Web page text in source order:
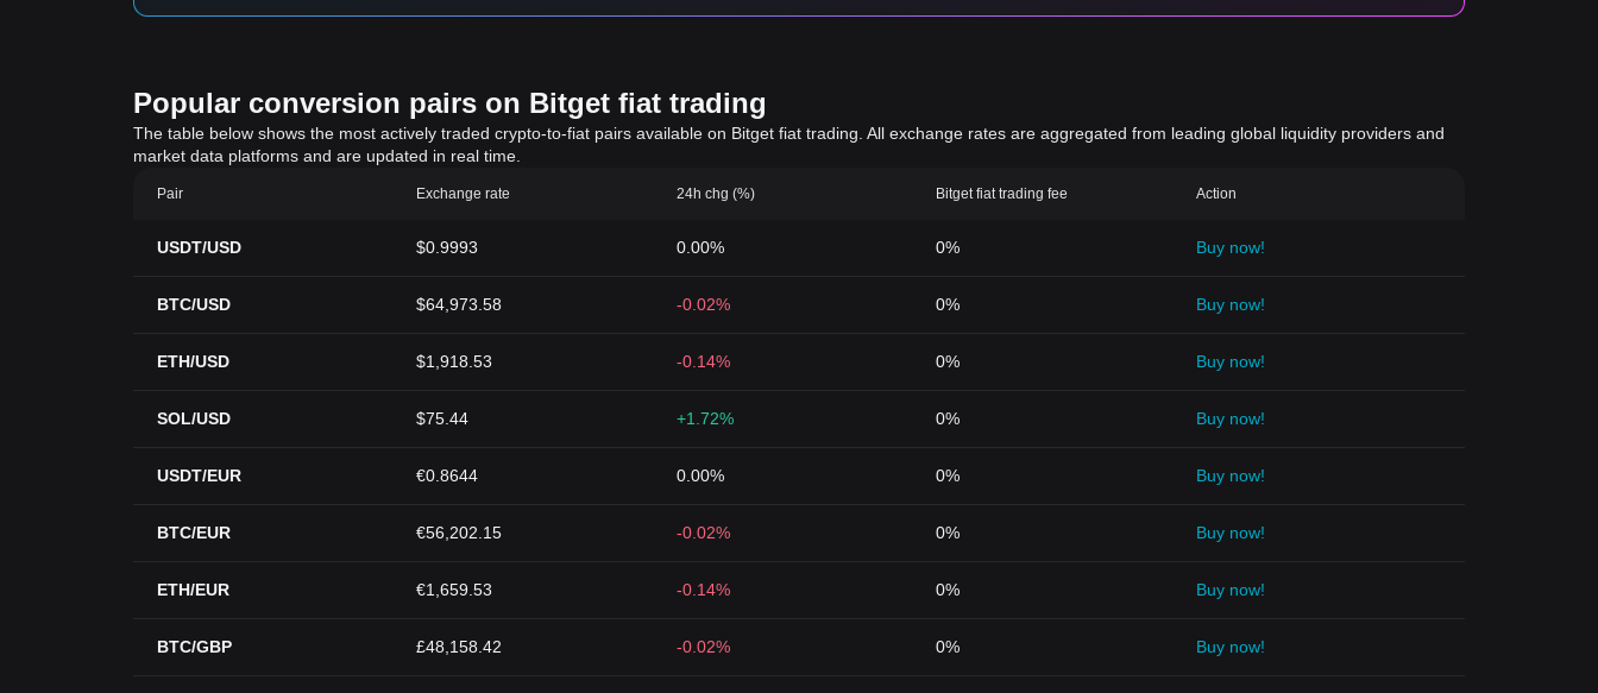
Popular conversion pairs on Bitget fiat trading
The table below shows the most actively traded crypto-to-fiat pairs available on Bitget fiat trading. All exchange rates are aggregated from leading global liquidity providers and
market data platforms and are updated in real time.
Pair Exchange rate 24h chg (%) Bitget fiat trading fee Action
USDT/USD $0.9993 0.00% 0% Buy now!
BTC/USD $64,973.58 -0.02% 0% Buy now!
ETH/USD $1,918.53 -0.14% 0% Buy now!
SOL/USD $75.44 +1.72% 0% Buy now!
USDT/EUR €0.8644 0.00% 0% Buy now!
BTC/EUR €56,202.15 -0.02% 0% Buy now!
ETH/EUR €1,659.53 -0.14% 0% Buy now!
BTC/GBP £48,158.42 -0.02% 0% Buy now!